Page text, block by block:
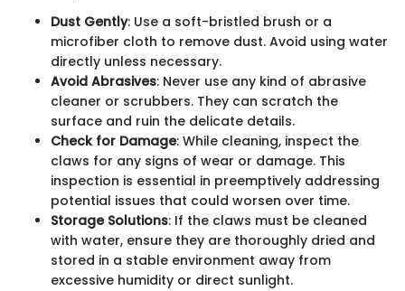
Dust Gently: Use a soft-bristled brush or a
microfiber cloth to remove dust. Avoid using water
directly unless necessary.
Avoid Abrasives: Never use any kind of abrasive
cleaner or scrubbers. They can scratch the
surface and ruin the delicate details.
Check for Damage: While cleaning, inspect the
claws for any signs of wear or damage. This
inspection is essential in preemptively addressing
potential issues that could worsen over time.
Storage Solutions: If the claws must be cleaned
with water, ensure they are thoroughly dried and
stored in a stable environment away from
excessive humidity or direct sunlight.